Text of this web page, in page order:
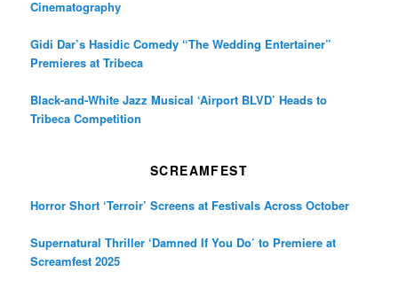
Cinematography
Gidi Dar’s Hasidic Comedy “The Wedding Entertainer”
Premieres at Tribeca
Black-and-White Jazz Musical ‘Airport BLVD’ Heads to
Tribeca Competition
SCREAMFEST
Horror Short ‘Terroir’ Screens at Festivals Across October
Supernatural Thriller ‘Damned If You Do’ to Premiere at
Screamfest 2025